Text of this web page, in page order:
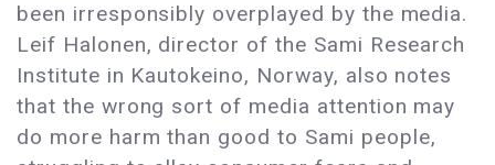
been irresponsibly overplayed by the media.
Leif Halonen, director of the Sami Research
Institute in Kautokeino, Norway, also notes
that the wrong sort of media attention may
do more harm than good to Sami people,